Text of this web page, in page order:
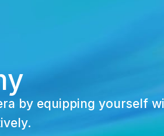
by equipping yourself